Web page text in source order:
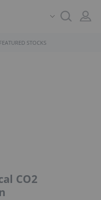
FEATURED STOCKS
CO2